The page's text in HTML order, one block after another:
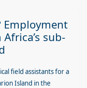
Employment
sub-
field assistants for a
Island in the